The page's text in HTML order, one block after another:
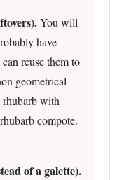
You will
have
reuse them to
geometrical
rhubarb with
compote.
of a galette).